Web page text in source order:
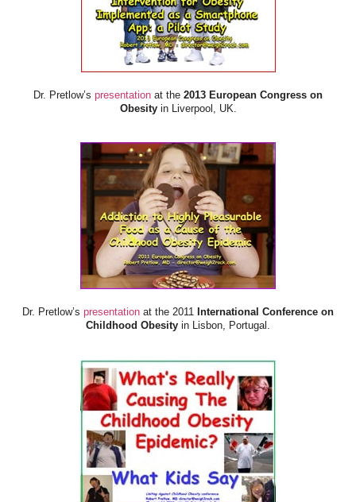
Dr. Pretlow’s presentation at the 2013 European Congress on
Obesityin Liverpool, UK.
Dr. Pretlow’s presentation at the 2011 International Conference on
Childhood Obesity in Lisbon, Portugal.